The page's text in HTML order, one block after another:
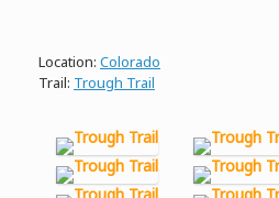
Location: Colorado
Trail: Trough Trail